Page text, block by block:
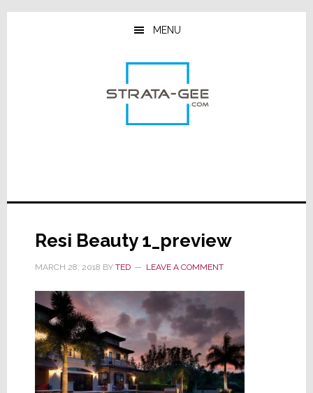
Skip
Skip
Skip
MENU
Resi Beauty 1_preview
MARCH 28, 2018 BY TED LEAVE A COMMENT